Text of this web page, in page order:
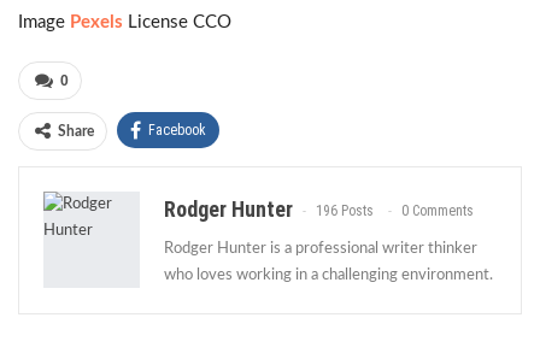
Image Pexels License CCO
0
Share Facebook
Rodger Hunter 196 Posts 0 Comments
Rodger Hunter is a professional writer thinker
who loves working in a challenging environment.